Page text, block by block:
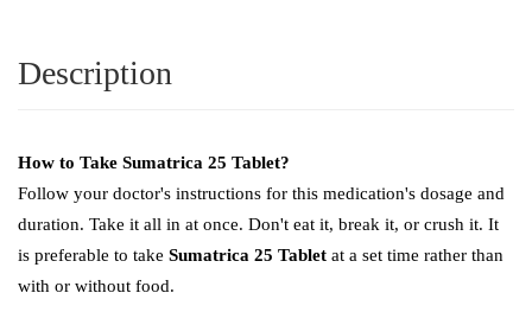
Description
How to Take Sumatrica 25 Tablet?
Follow your doctor's instructions for this medication's dosage and
duration. Take it all in at once. Don't eat it, break it, or crush it. It
is preferable to take Sumatrica 25 Tablet at a set time rather than
with or without food.